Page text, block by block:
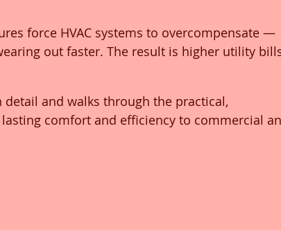
force HVAC systems to overcompensate —
out faster. The result is higher utility
and walks through the practical,
comfort and efficiency to commercial